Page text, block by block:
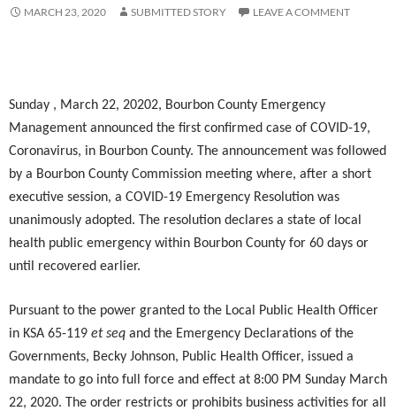
MARCH 23, 2020 SUBMITTED STORY LEAVE A COMMENT
Sunday , March 22, 20202, Bourbon County Emergency
Management announced the first confirmed case of COVID-19,
Coronavirus, in Bourbon County. The announcement was followed
by a Bourbon County Commission meeting where, after a short
executive session, a COVID-19 Emergency Resolution was
unanimously adopted. The resolution declares a state of local
health public emergency within Bourbon County for 60 days or
until recovered earlier.
Pursuant to the power granted to the Local Public Health Officer
in KSA 65-119 et seq and the Emergency Declarations of the
Governments, Becky Johnson, Public Health Officer, issued a
mandate to go into full force and effect at 8:00 PM Sunday March
22, 2020. The order restricts or prohibits business activities for all